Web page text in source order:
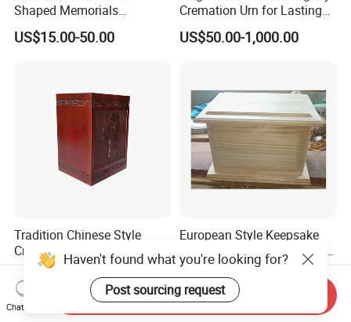
Shaped Memorials
Cremation Urn Marble Stone
Urn
US$15.00-50.00
Cremation Urn for Lasting
Tribute
US$50.00-1,000.00
Tradition Chinese Style
Cremation Urns for Human
Ashes
US$20.00-150.00
European Style Keepsake
Cremation Urn Solid Wood
Caskets for Burial
US$50.00-1,000.00
Haven't found what you're looking for?
Post sourcing request
Chat Now
Send Inquiry